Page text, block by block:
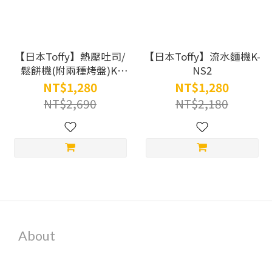
【日本Toffy】熱壓吐司/
鬆餅機(附兩種烤盤)K-
HS2
NT$1,280
NT$2,690
【日本Toffy】流水麵機K-
NS2
NT$1,280
NT$2,180
About